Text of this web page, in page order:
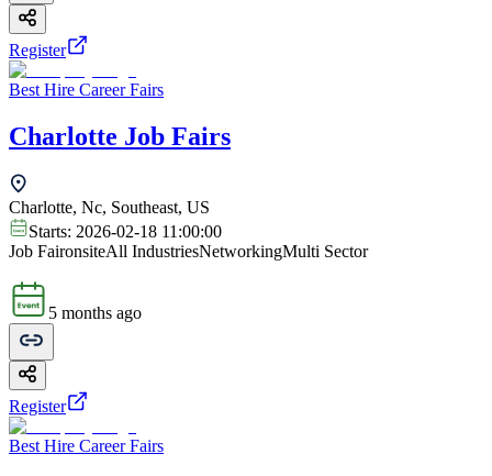
Register
Best Hire Career Fairs
Charlotte Job Fairs
Charlotte, Nc, Southeast, US
Starts: 2026-02-18 11:00:00
Job FaironsiteAll IndustriesNetworkingMulti Sector
5 months ago
Register
Best Hire Career Fairs